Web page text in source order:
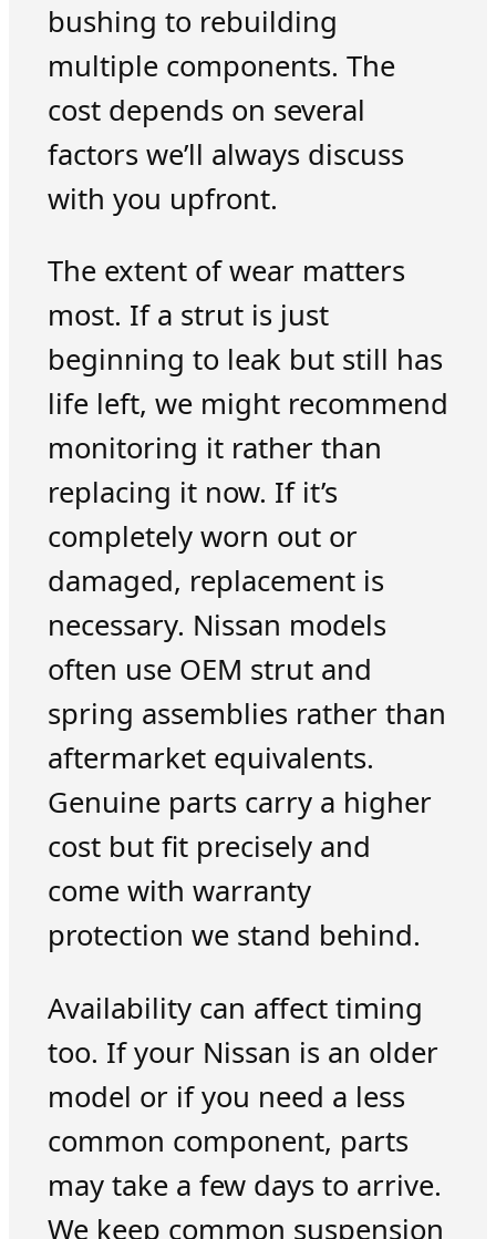
bushing to rebuilding
multiple components. The
cost depends on several
factors we’ll always discuss
with you upfront.
The extent of wear matters
most. If a strut is just
beginning to leak but still has
life left, we might recommend
monitoring it rather than
replacing it now. If it’s
completely worn out or
damaged, replacement is
necessary. Nissan models
often use OEM strut and
spring assemblies rather than
aftermarket equivalents.
Genuine parts carry a higher
cost but fit precisely and
come with warranty
protection we stand behind.
Availability can affect timing
too. If your Nissan is an older
model or if you need a less
common component, parts
may take a few days to arrive.
We keep common suspension